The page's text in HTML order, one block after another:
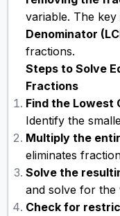
variable. The
Denominator
fractions.
Steps to Solve
Fractions
Find the Lowest
Identify the
Multiply the
eliminates
Solve the
and solve for the
Check for